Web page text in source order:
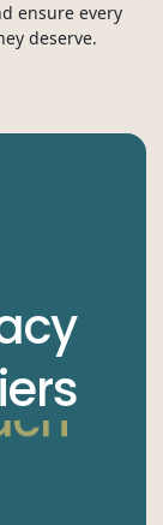
ensure every
deserve.